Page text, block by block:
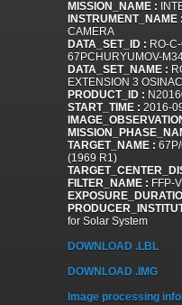
MISSION_NAME :
INSTRUMENT_NAME :
CAMERA
DATA_SET_ID : RO-
67PCHURYUMOV-
DATA_SET_NAME :
EXTENSION 3 OSINAC
PRODUCT_ID :
START_TIME : 2016-
TARGET_NAME :
(1969 R1)
FILTER_NAME : FFP-
for Solar System
DOWNLOAD .LBL
DOWNLOAD .IMG
Image processing